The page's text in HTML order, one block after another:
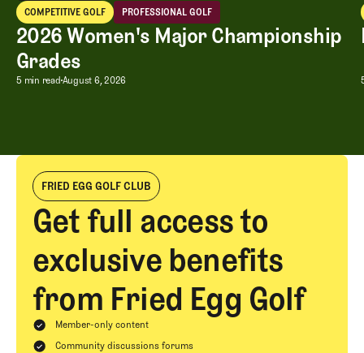
EXPLORE ALL
2026 Women's Major Championship Grades
COMPETITIVE GOLF
Competitive Golf
PROFESSIONAL GOLF
Professional Golf
2026 Women's Major Championship
Grades
2026 Women's Major Championship
5 min readAugust 6, 2026
FRIED EGG GOLF CLUB
Get full access to
exclusive benefits
from Fried Egg Golf
Member-only content
Community discussions forums